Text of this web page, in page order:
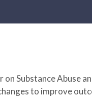
on Substance Abuse
to improve